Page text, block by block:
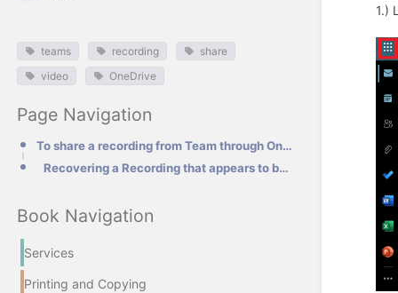
teams recording
share
video
OneDrive
Page Navigation
To share a recording from Team through OneDrive.
Recovering a Recording that appears to be missing.
Book Navigation
Services
Printing and Copying
1.)